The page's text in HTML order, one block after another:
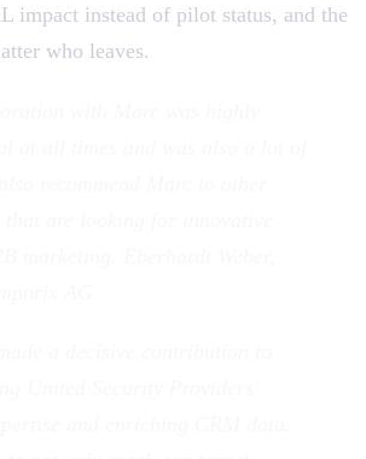
impact instead of pilot status, and the
who leaves.